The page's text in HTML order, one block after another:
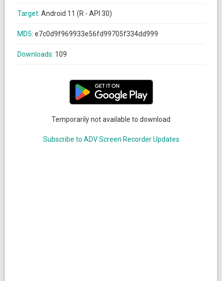
Target: Android 11 (R - API 30)
MD5: e7c0d9f969933e56fd99705f334dd999
Downloads: 109
Temporarily not available to download
Subscribe to ADV Screen Recorder Updates